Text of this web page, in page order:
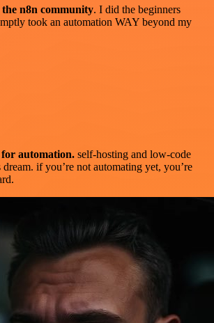
n8n community. I did the beginners
took an automation WAY beyond my
for automation. self-hosting and low-code
dream. if you’re not automating yet, you’re